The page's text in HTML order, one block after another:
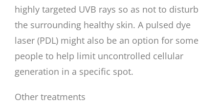
highly targeted UVB rays so as not to disturb
the surrounding healthy skin. A pulsed dye
laser (PDL) might also be an option for some
people to help limit uncontrolled cellular
generation in a specific spot.
Other treatments